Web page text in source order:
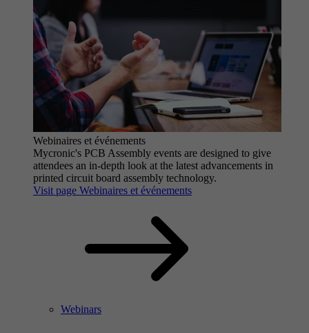
Webinaires et événements
Mycronic's PCB Assembly events are designed to give
attendees an in-depth look at the latest advancements in
printed circuit board assembly technology.
Visit page Webinaires et événements
Webinars